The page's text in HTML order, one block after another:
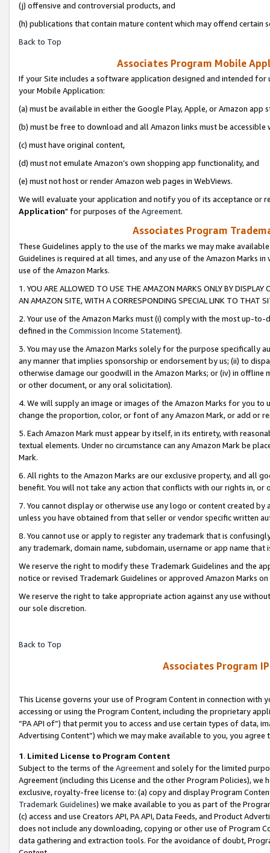
(j) offensive and controversial products, and
(h) publications that contain mature content which may offend certain
Back to Top
Associates Program Mobile
If your Site includes a software application designed and intended for
your Mobile Application:
(a) must be available in either the Google Play, Apple, or Amazon app
(b) must be free to download and all Amazon links must be
(c) must have original content,
(d) must not emulate Amazon’s own shopping app functionality, and
(e) must not host or render Amazon web pages in WebViews.
We will evaluate your application and notify you of its acceptance or
Application" for purposes of the Agreement.
Associates Program
These Guidelines apply to the use of the marks we may make
Guidelines is required at all times, and any use of the Amazon Marks
use of the Amazon Marks.
1. YOU ARE ALLOWED TO USE THE AMAZON MARKS ONLY BY
AN AMAZON SITE, WITH A CORRESPONDING SPECIAL LINK TO THAT
2. Your use of the Amazon Marks must (i) comply with the most up-
defined in the Commission Income Statement).
3. You may use the Amazon Marks solely for the purpose specifically
any manner that implies sponsorship or endorsement by us; (ii) to
otherwise damage our goodwill in the Amazon Marks; or (iv) in offline
or other document, or any oral solicitation).
4. We will supply an image or images of the Amazon Marks for you to
change the proportion, color, or font of any Amazon Mark, or add or
5. Each Amazon Mark must appear by itself, in its entirety, with
textual elements. Under no circumstance can any Amazon Mark be
Mark.
6. All rights to the Amazon Marks are our exclusive property, and all
benefit. You will not take any action that conflicts with our rights in, or
7. You cannot display or otherwise use any logo or content created
unless you have obtained from that seller or vendor specific written
8. You cannot use or apply to register any trademark that is
any trademark, domain name, subdomain, username or app name
We reserve the right to modify these Trademark Guidelines and the
notice or revised Trademark Guidelines or approved Amazon Marks
We reserve the right to take appropriate action against any use
our sole discretion.
Back to Top
Associates Program
This License governs your use of Program Content in connection
accessing or using the Program Content, including the proprietary
“PA API of”) that permit you to access and use certain types of data,
Advertising Content”) which we may make available to you, you agree
1. Limited License to Program Content
Subject to the terms of the Agreementand solely for the limited
Agreement (including this License and the other Program Policies),
exclusive, royalty-free license to: (a) copy and display Program
Trademark Guidelines) we make available to you as part of the
(c) access and use Creators API, PA API, Data Feeds, and Product
does not include any downloading, copying or other use of Program
data gathering and extraction tools. For the avoidance of doubt,